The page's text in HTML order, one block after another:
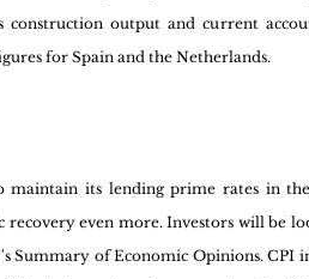
output and current
for Spain and the Netherlands.
maintain its lending prime rates in
even more. Investors will be
Summary of Economic Opinions.